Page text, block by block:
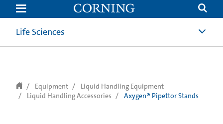
text.skipToContent
text.skipToNavigation
Life Sciences
Equipment
Liquid Handling Equipment
Liquid Handling Accessories
Axygen® Pipettor Stands